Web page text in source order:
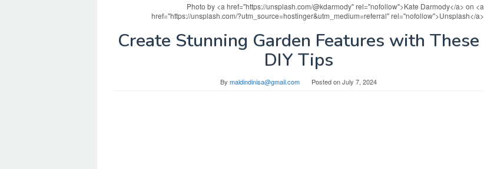
Photo by <a href="https://unsplash.com/@kdarmody" rel="nofollow">Kate Darmody</a> on <a
href="https://unsplash.com/?utm_source=hostinger&utm_medium=referral" rel="nofollow">Unsplash</a>
Create Stunning Garden Features with These
DIY Tips
By maldindinisa@gmail.com Posted onJuly 7, 2024